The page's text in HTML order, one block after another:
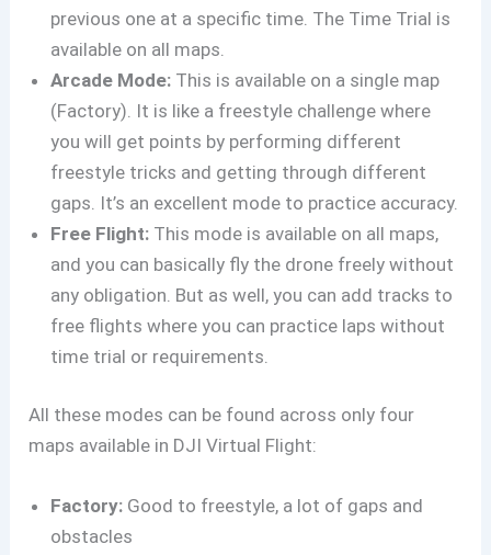
previous one at a specific time. The Time Trial is
available on all maps.
Arcade Mode: This is available on a single map
(Factory). It is like a freestyle challenge where
you will get points by performing different
freestyle tricks and getting through different
gaps. It’s an excellent mode to practice accuracy.
Free Flight: This mode is available on all maps,
and you can basically fly the drone freely without
any obligation. But as well, you can add tracks to
free flights where you can practice laps without
time trial or requirements.
All these modes can be found across only four
maps available in DJI Virtual Flight:
Factory: Good to freestyle, a lot of gaps and
obstacles